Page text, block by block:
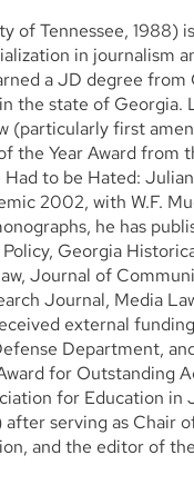
of Tennessee, 1988)
in journalism
a JD degree
the state of Georgia.
(particularly first
the Year Award from
to be Hated:
2002, with W.F.
he has
Georgia
Journal of
Journal, Media
external
Department,
for Outstanding
for Education in
serving as Chair
and the editor of